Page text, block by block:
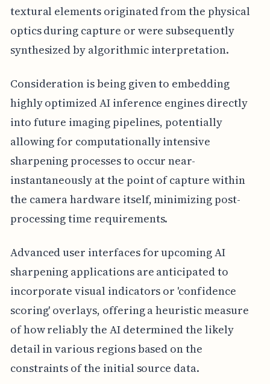
textural elements originated from the physical
optics during capture or were subsequently
synthesized by algorithmic interpretation.
Consideration is being given to embedding
highly optimized AI inference engines directly
into future imaging pipelines, potentially
allowing for computationally intensive
sharpening processes to occur near-
instantaneously at the point of capture within
the camera hardware itself, minimizing post-
processing time requirements.
Advanced user interfaces for upcoming AI
sharpening applications are anticipated to
incorporate visual indicators or 'confidence
scoring' overlays, offering a heuristic measure
of how reliably the AI determined the likely
detail in various regions based on the
constraints of the initial source data.